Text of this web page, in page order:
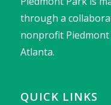
through a
nonprofit Piedmont
Atlanta.
QUICK LINKS